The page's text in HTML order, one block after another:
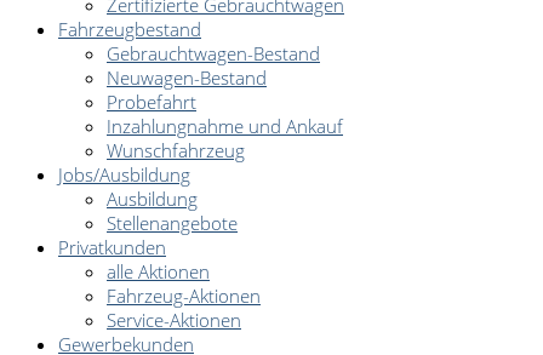
Zertifizierte Gebrauchtwagen
Fahrzeugbestand
Gebrauchtwagen-Bestand
Neuwagen-Bestand
Probefahrt
Inzahlungnahme und Ankauf
Wunschfahrzeug
Jobs/Ausbildung
Ausbildung
Stellenangebote
Privatkunden
alle Aktionen
Fahrzeug-Aktionen
Service-Aktionen
Gewerbekunden